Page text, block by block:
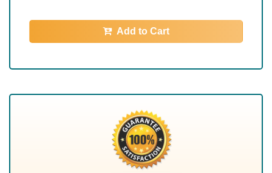
Add to Cart